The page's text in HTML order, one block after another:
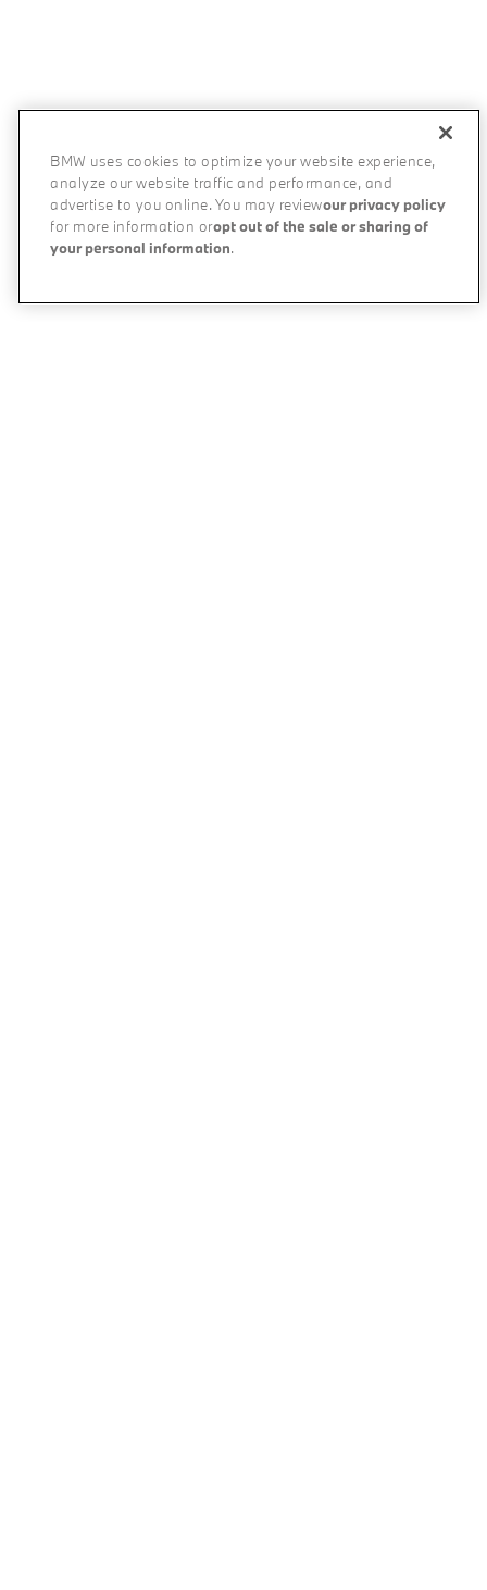
BMW uses cookies to optimize your website experience,
analyze our website traffic and performance, and
advertise to you online. You may reviewour privacy policy
for more information oropt out of the sale or sharing of
your personal information.